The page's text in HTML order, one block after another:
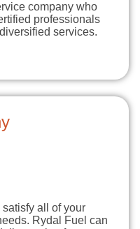
company who
professionals
services.
all of your
Rydal Fuel can